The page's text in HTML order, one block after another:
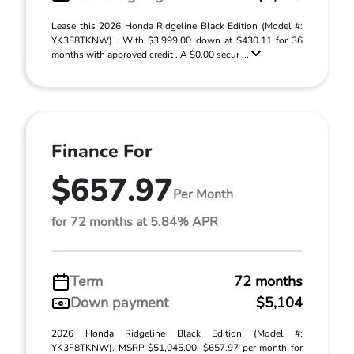
Lease this 2026 Honda Ridgeline Black Edition (Model #:
YK3F8TKNW) . With $3,999.00 down at $430.11 for 36
months with approved credit . A $0.00 secur ...
Finance For
$657.97Per Month
for 72 months at 5.84% APR
Term
72 months
Down payment
$5,104
2026 Honda Ridgeline Black Edition (Model #:
YK3F8TKNW). MSRP $51,045.00. $657.97 per month for